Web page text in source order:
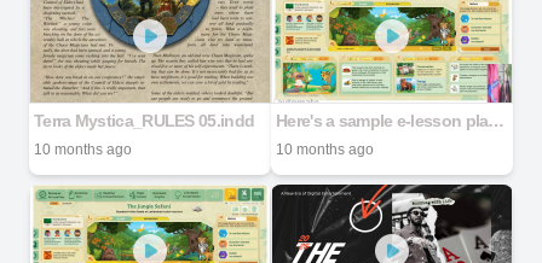
Terra Mystica_RULES 05.indd
10 months ago
Here's a sample e-lesson plan for _The Jungle Safari_ for Standard 4 (Grade_20250926_204201_0000
10 months ago